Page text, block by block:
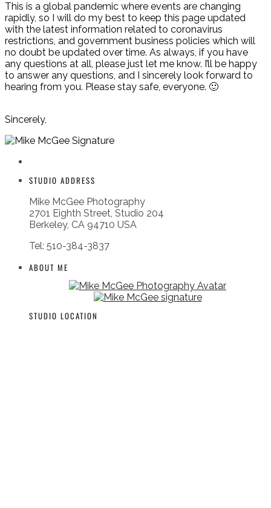
This is a global pandemic where events are changing
rapidly, so I will do my best to keep this page updated
with the latest information related to coronavirus
restrictions, and government business policies which will
no doubt be updated over time. As always, if you have
any questions at all, please just let me know. I’ll be happy
to answer any questions, and I sincerely look forward to
hearing from you. Please stay safe, everyone. 🙂
Sincerely,
STUDIO ADDRESS
Mike McGee Photography
2701 Eighth Street, Studio 204
Berkeley, CA 94710 USA
Tel: 510-384-3837
ABOUT ME
STUDIO LOCATION